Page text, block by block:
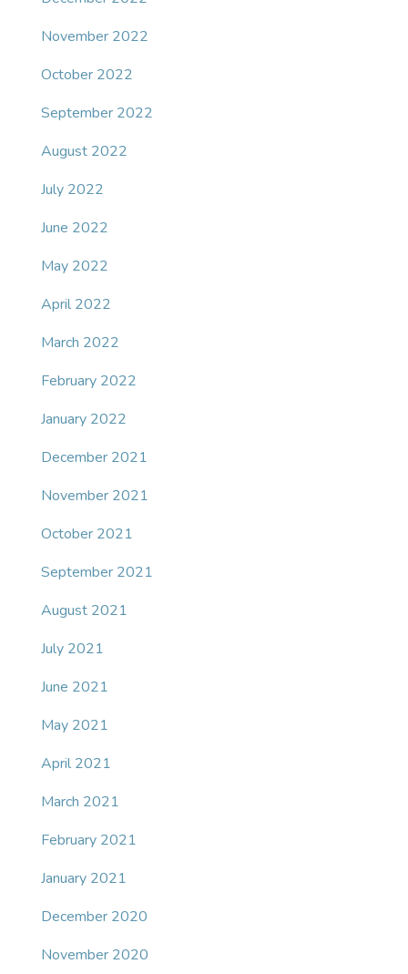
November 2022
October 2022
September 2022
August 2022
July 2022
June 2022
May 2022
April 2022
March 2022
February 2022
January 2022
December 2021
November 2021
October 2021
September 2021
August 2021
July 2021
June 2021
May 2021
April 2021
March 2021
February 2021
January 2021
December 2020
November 2020